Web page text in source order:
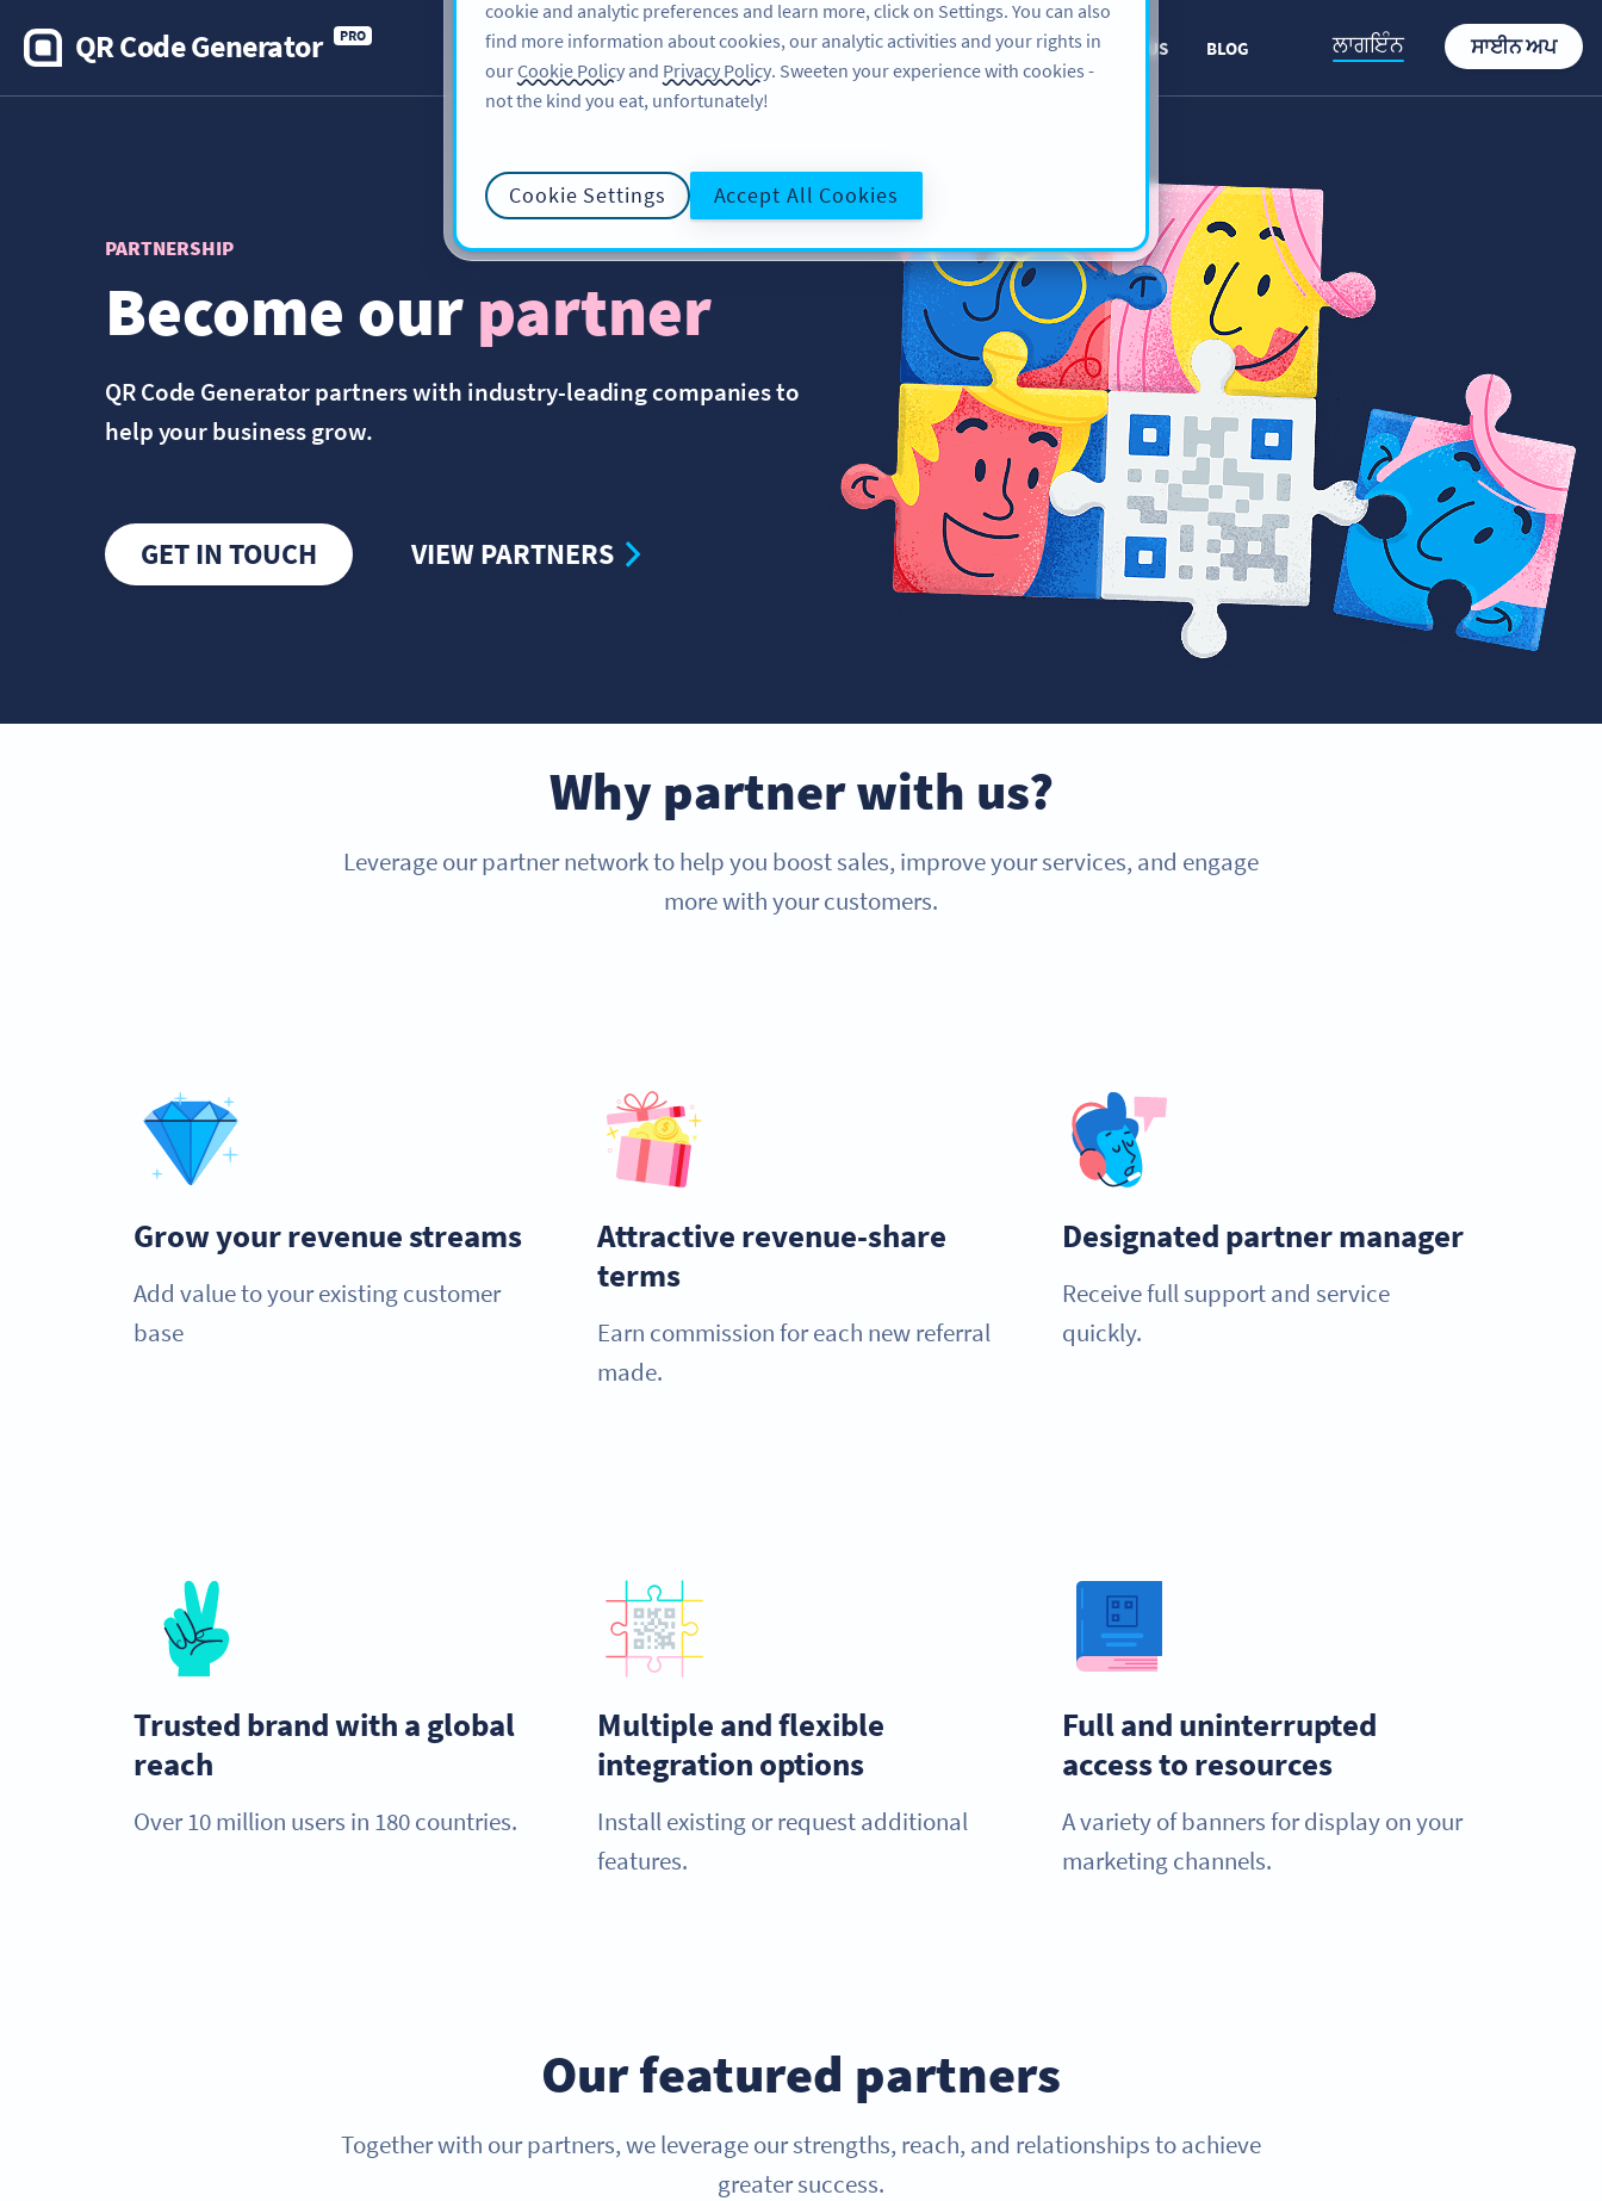
QR Code Generator PRO
FEATURES RESOURCES SUPPORT ABOUT US BLOG ਲਾਗਇੰਨ ਸਾਈਨ ਅਪ
PARTNERSHIP
Become ourpartner
QR Code Generator partners with industry-leading companies to
help your business grow.
GET IN TOUCH VIEW PARTNERS
Why partner with us?
Leverage our partner network to help you boost sales, improve your services, and engage
more with your customers.
Grow your revenue streams
Add value to your existing customer
base
Attractive revenue-share
terms
Earn commission for each new referral
made.
Designated partner manager
Receive full support and service
quickly.
Trusted brand with a global
reach
Over 10 million users in 180 countries.
Multiple and flexible
integration options
Install existing or request additional
features.
Full and uninterrupted
access to resources
A variety of banners for display on your
marketing channels.
Our featured partners
Together with our partners, we leverage our strengths, reach, and relationships to achieve
greater success.
cookie and analytic preferences and learn more, click on Settings. You can also
find more information about cookies, our analytic activities and your rights in
ourCookie Policy and Privacy Policy. Sweeten your experience with cookies -
not the kind you eat, unfortunately!
Cookie Settings Accept All Cookies